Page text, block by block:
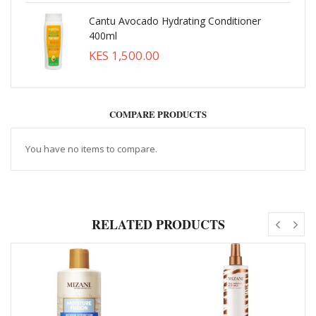
Cantu Avocado Hydrating Conditioner
400ml
KES 1,500.00
COMPARE PRODUCTS
You have no items to compare.
RELATED PRODUCTS